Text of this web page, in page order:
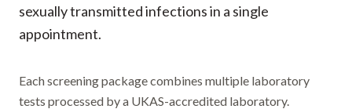
sexually transmitted infections in a single
appointment.
Each screening package combines multiple laboratory
tests processed by a UKAS-accredited laboratory.